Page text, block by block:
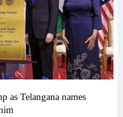
as Telangana names